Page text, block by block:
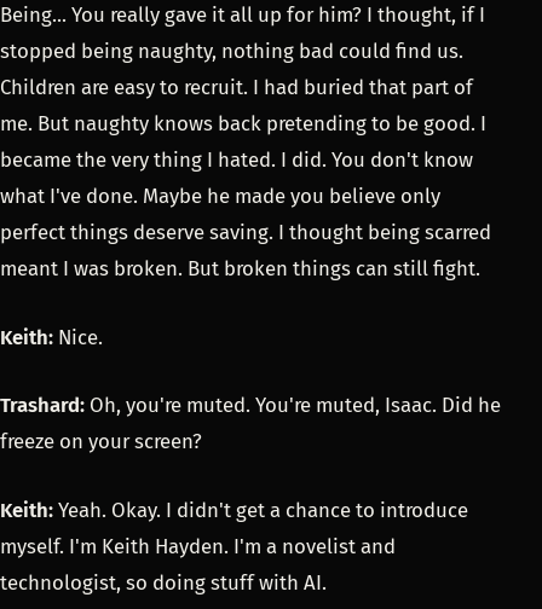
Being... You really gave it all up for him? I thought, if I
stopped being naughty, nothing bad could find us.
Children are easy to recruit. I had buried that part of
me. But naughty knows back pretending to be good. I
became the very thing I hated. I did. You don't know
what I've done. Maybe he made you believe only
perfect things deserve saving. I thought being scarred
meant I was broken. But broken things can still fight.
Keith: Nice.
Trashard: Oh, you're muted. You're muted, Isaac. Did he
freeze on your screen?
Keith: Yeah. Okay. I didn't get a chance to introduce
myself. I'm Keith Hayden. I'm a novelist and
technologist, so doing stuff with AI.